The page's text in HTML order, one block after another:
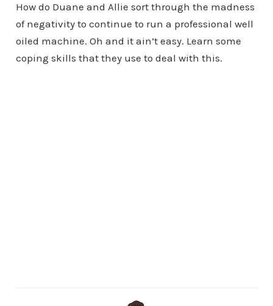
How do Duane and Allie sort through the madness
of negativity to continue to run a professional well
oiled machine. Oh and it ain’t easy. Learn some
coping skills that they use to deal with this.